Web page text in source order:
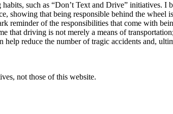
such as “Don’t Text and Drive” initiatives. I
showing that being responsible behind the
reminder of the responsibilities that come with
that driving is not merely a means of
reduce the number of tragic accidents and,
not those of this website.